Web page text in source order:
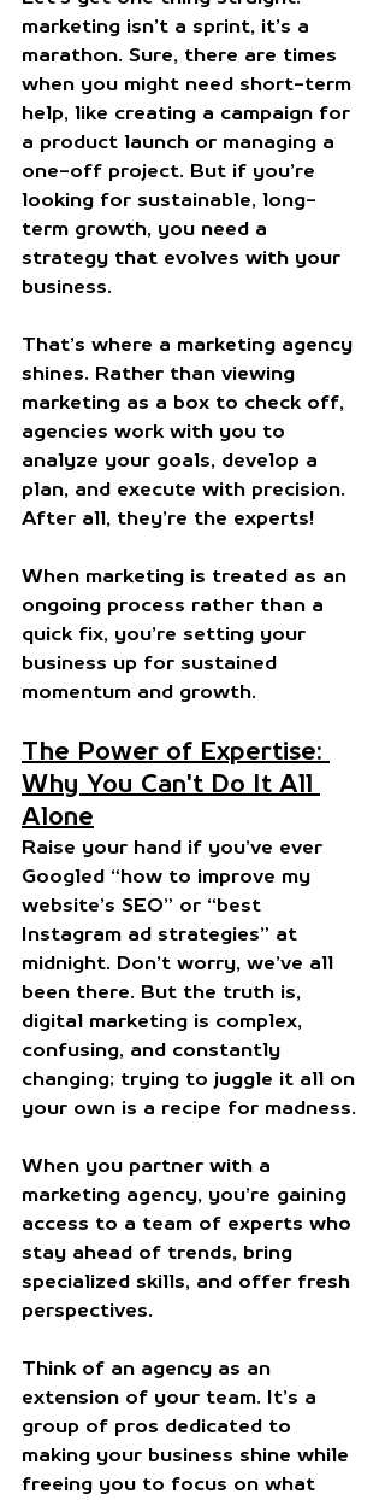
marketing isn’t a sprint, it’s a
marathon. Sure, there are times
when you might need short-term
help, like creating a campaign for
a product launch or managing a
one-off project. But if you’re
looking for sustainable, long-
term growth, you need a
strategy that evolves with your
business.
That’s where a marketing agency
shines. Rather than viewing
marketing as a box to check off,
agencies work with you to
analyze your goals, develop a
plan, and execute with precision.
After all, they’re the experts!
When marketing is treated as an
ongoing process rather than a
quick fix, you’re setting your
business up for sustained
momentum and growth.
The Power of Expertise:
Why You Can't Do It All
Alone
Raise your hand if you’ve ever
Googled “how to improve my
website’s SEO” or “best
Instagram ad strategies” at
midnight. Don’t worry, we’ve all
been there. But the truth is,
digital marketing is complex,
confusing, and constantly
changing; trying to juggle it all on
your own is a recipe for madness.
When you partner with a
marketing agency, you’re gaining
access to a team of experts who
stay ahead of trends, bring
specialized skills, and offer fresh
perspectives.
Think of an agency as an
extension of your team. It’s a
group of pros dedicated to
making your business shine while
freeing you to focus on what